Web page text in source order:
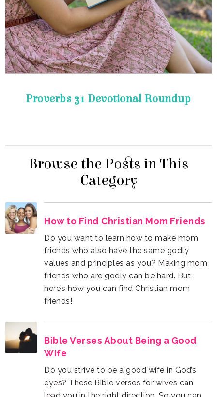
Proverbs 31 Devotional Roundup
Category
How to Find Christian Mom Friends
friends!
Wife